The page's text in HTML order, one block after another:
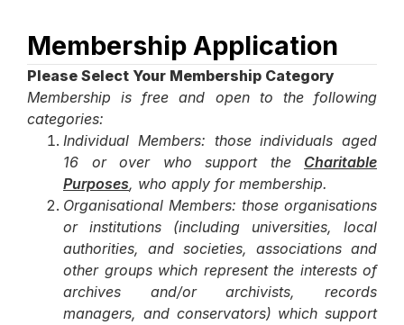
Membership Application
Page
1
Please Select Your Membership Category
Membership is free and open to the following
categories:
Individual Members: those individuals aged
16 or over who support the Charitable
Purposes, who apply for membership.
Organisational Members: those organisations
or institutions (including universities, local
authorities, and societies, associations and
other groups which represent the interests of
archives and/or archivists, records
managers, and conservators) which support